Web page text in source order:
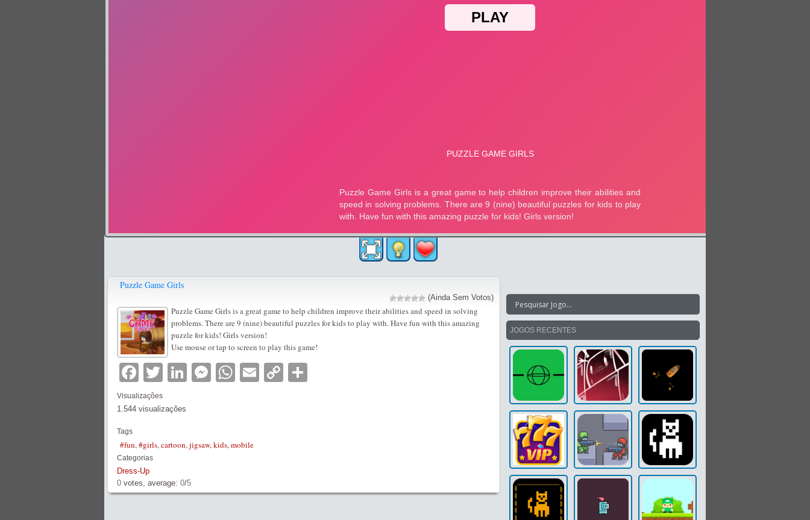
Puzzle Game Girls
(Ainda Sem Votos)
Puzzle Game Girls is a great game to help children improve their abilities and speed in solving
problems. There are 9 (nine) beautiful puzzles for kids to play with. Have fun with this amazing
puzzle for kids! Girls version!
Use mouse or tap to screen to play this game!
Facebook
TwitterLinkedIn
Messenger
WhatsApp
EmailCopy
Visualizações
1.544 visualizações
Tags
#fun,#girls,cartoon,jigsaw,kids,mobile
Categorias
Dress-Up
0 votes, average: 0/5
JOGOS RECENTES